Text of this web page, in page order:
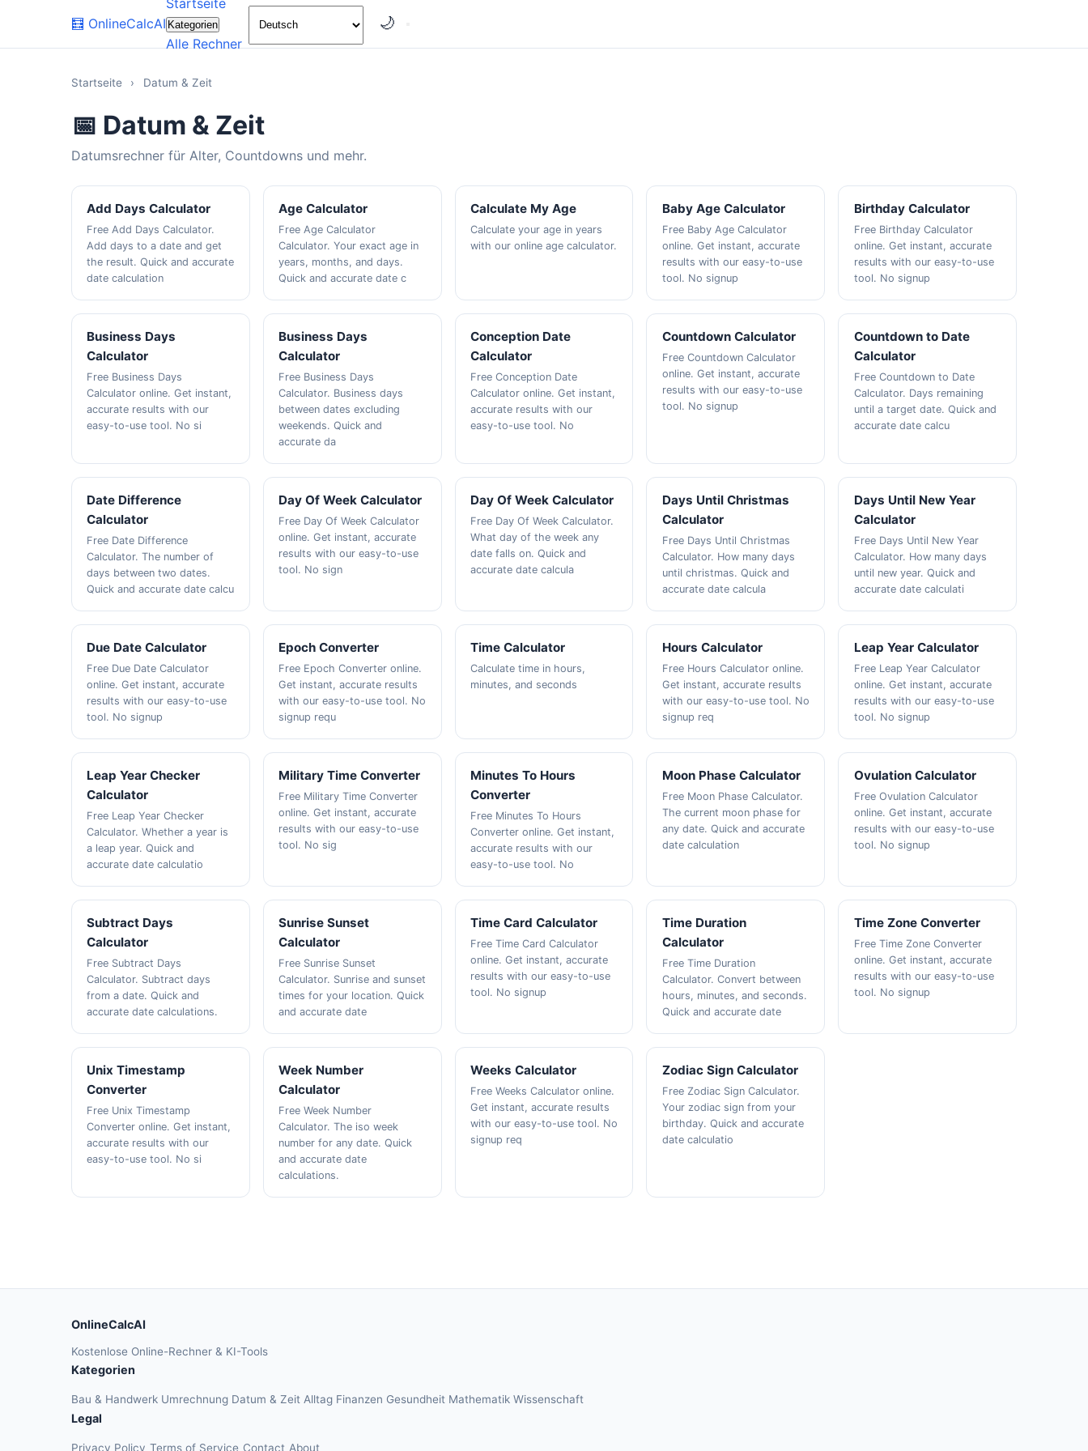
🧮 OnlineCalcAI
Startseite
Kategorien
Alle Rechner
🌙
Startseite › Datum & Zeit
📅 Datum & Zeit
Datumsrechner für Alter, Countdowns und mehr.
Add Days Calculator
Free Add Days Calculator.
Add days to a date and get
the result. Quick and accurate
date calculation
Age Calculator
Free Age Calculator
Calculator. Your exact age in
years, months, and days.
Quick and accurate date c
Calculate My Age
Calculate your age in years
with our online age calculator.
Baby Age Calculator
Free Baby Age Calculator
online. Get instant, accurate
results with our easy-to-use
tool. No signup
Birthday Calculator
Free Birthday Calculator
online. Get instant, accurate
results with our easy-to-use
tool. No signup
Business Days
Calculator
Free Business Days
Calculator online. Get instant,
accurate results with our
easy-to-use tool. No si
Business Days
Calculator
Free Business Days
Calculator. Business days
between dates excluding
weekends. Quick and
accurate da
Conception Date
Calculator
Free Conception Date
Calculator online. Get instant,
accurate results with our
easy-to-use tool. No
Countdown Calculator
Free Countdown Calculator
online. Get instant, accurate
results with our easy-to-use
tool. No signup
Countdown to Date
Calculator
Free Countdown to Date
Calculator. Days remaining
until a target date. Quick and
accurate date calcu
Date Difference
Calculator
Free Date Difference
Calculator. The number of
days between two dates.
Quick and accurate date calcu
Day Of Week Calculator
Free Day Of Week Calculator
online. Get instant, accurate
results with our easy-to-use
tool. No sign
Day Of Week Calculator
Free Day Of Week Calculator.
What day of the week any
date falls on. Quick and
accurate date calcula
Days Until Christmas
Calculator
Free Days Until Christmas
Calculator. How many days
until christmas. Quick and
accurate date calcula
Days Until New Year
Calculator
Free Days Until New Year
Calculator. How many days
until new year. Quick and
accurate date calculati
Due Date Calculator
Free Due Date Calculator
online. Get instant, accurate
results with our easy-to-use
tool. No signup
Epoch Converter
Free Epoch Converter online.
Get instant, accurate results
with our easy-to-use tool. No
signup requ
Time Calculator
Calculate time in hours,
minutes, and seconds
Hours Calculator
Free Hours Calculator online.
Get instant, accurate results
with our easy-to-use tool. No
signup req
Leap Year Calculator
Free Leap Year Calculator
online. Get instant, accurate
results with our easy-to-use
tool. No signup
Leap Year Checker
Calculator
Free Leap Year Checker
Calculator. Whether a year is
a leap year. Quick and
accurate date calculatio
Military Time Converter
Free Military Time Converter
online. Get instant, accurate
results with our easy-to-use
tool. No sig
Minutes To Hours
Converter
Free Minutes To Hours
Converter online. Get instant,
accurate results with our
easy-to-use tool. No
Moon Phase Calculator
Free Moon Phase Calculator.
The current moon phase for
any date. Quick and accurate
date calculation
Ovulation Calculator
Free Ovulation Calculator
online. Get instant, accurate
results with our easy-to-use
tool. No signup
Subtract Days
Calculator
Free Subtract Days
Calculator. Subtract days
from a date. Quick and
accurate date calculations.
Sunrise Sunset
Calculator
Free Sunrise Sunset
Calculator. Sunrise and sunset
times for your location. Quick
and accurate date
Time Card Calculator
Free Time Card Calculator
online. Get instant, accurate
results with our easy-to-use
tool. No signup
Time Duration
Calculator
Free Time Duration
Calculator. Convert between
hours, minutes, and seconds.
Quick and accurate date
Time Zone Converter
Free Time Zone Converter
online. Get instant, accurate
results with our easy-to-use
tool. No signup
Unix Timestamp
Converter
Free Unix Timestamp
Converter online. Get instant,
accurate results with our
easy-to-use tool. No si
Week Number
Calculator
Free Week Number
Calculator. The iso week
number for any date. Quick
and accurate date
calculations.
Weeks Calculator
Free Weeks Calculator online.
Get instant, accurate results
with our easy-to-use tool. No
signup req
Zodiac Sign Calculator
Free Zodiac Sign Calculator.
Your zodiac sign from your
birthday. Quick and accurate
date calculatio
OnlineCalcAI
Kostenlose Online-Rechner & KI-Tools
Kategorien
Bau & Handwerk Umrechnung Datum & Zeit Alltag Finanzen Gesundheit Mathematik Wissenschaft
Legal
Privacy Policy Terms of Service Contact About